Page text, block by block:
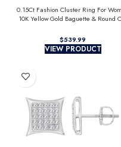
0.15Ct Fashion Cluster Ring For
10K Yellow Gold Baguette & Round
$
VIEW PRODUCT